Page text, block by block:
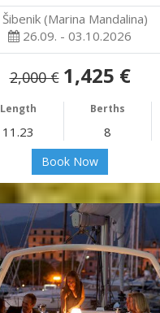
Šibenik (Marina Mandalina)
26.09. - 03.10.2026
2,000 € 1,425 €
Length Berths
11.23 8
Book Now